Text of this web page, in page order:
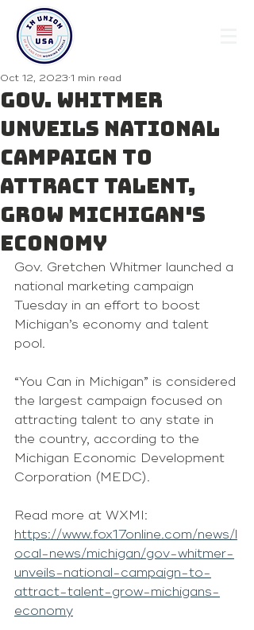
Gov. Whitmer
unveils national
campaign to
attract talent,
grow Michigan's
economy
Oct 12, 2023 1 min read
Gov. Gretchen Whitmer launched a
national marketing campaign
Tuesday in an effort to boost
Michigan’s economy and talent
pool.
“You Can in Michigan” is considered
the largest campaign focused on
attracting talent to any state in
the country, according to the
Michigan Economic Development
Corporation (MEDC).
Read more at WXMI:
https://www.fox17online.com/news/l
ocal-news/michigan/gov-whitmer-
unveils-national-campaign-to-
attract-talent-grow-michigans-
economy